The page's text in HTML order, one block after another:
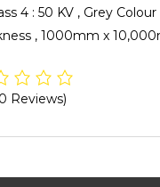
4 : 50 KV , Grey
, 1000mm x
Reviews)